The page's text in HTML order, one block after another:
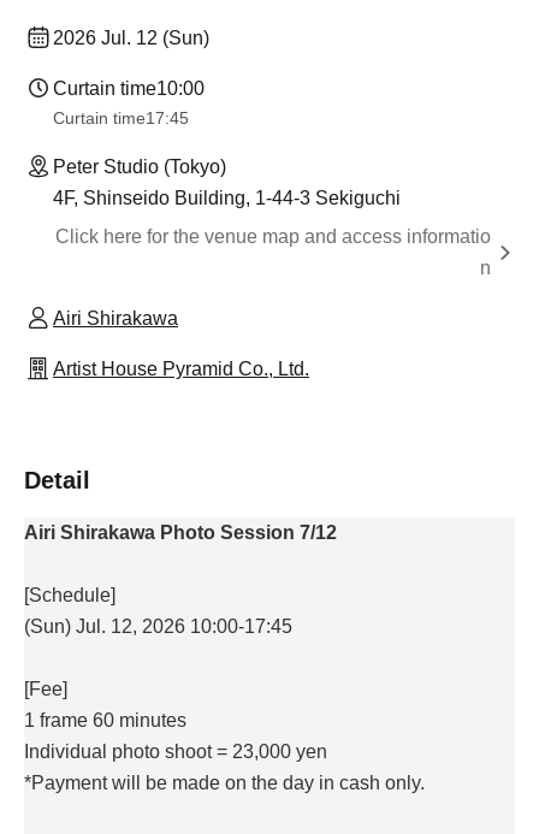
2026 Jul. 12 (Sun)
Curtain time10:00
Curtain time17:45
Peter Studio (Tokyo)
4F, Shinseido Building, 1-44-3 Sekiguchi
Click here for the venue map and access informatio
n
Airi Shirakawa
Artist House Pyramid Co., Ltd.
Detail
Airi Shirakawa Photo Session 7/12
[Schedule]
(Sun) Jul. 12, 2026 10:00-17:45
[Fee]
1 frame 60 minutes
Individual photo shoot = 23,000 yen
*Payment will be made on the day in cash only.